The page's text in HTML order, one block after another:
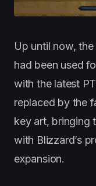
Up until now,
had been used
with the latest
replaced by the
key art, bringing
with Blizzard’s
expansion.